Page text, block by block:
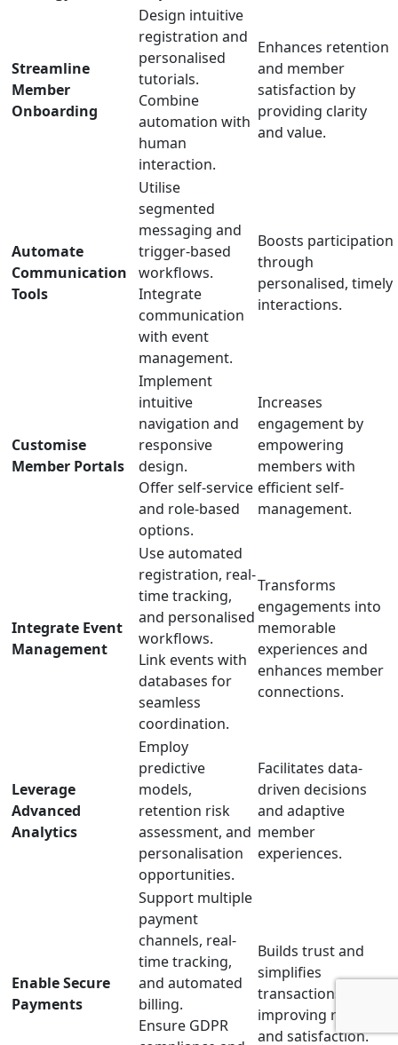
Streamline
Member
Onboarding
Design intuitive
registration and
personalised
tutorials.
Combine
automation with
human
interaction.
Enhances retention
and member
satisfaction by
providing clarity
and value.
Automate
Communication
Tools
Utilise
segmented
messaging and
trigger-based
workflows.
Integrate
communication
with event
management.
Boosts participation
through
personalised, timely
interactions.
Customise
Member Portals
Implement
intuitive
navigation and
responsive
design.
Offer self-service
and role-based
options.
Increases
engagement by
empowering
members with
efficient self-
management.
Integrate Event
Management
Use automated
registration, real-
time tracking,
and personalised
workflows.
Link events with
databases for
seamless
coordination.
Transforms
engagements into
memorable
experiences and
enhances member
connections.
Leverage
Advanced
Analytics
Employ
predictive
models,
retention risk
assessment, and
personalisation
opportunities.
Facilitates data-
driven decisions
and adaptive
member
experiences.
Enable Secure
Payments
Support multiple
payment
channels, real-
time tracking,
and automated
billing.
Ensure GDPR
Builds trust and
simplifies
transactions,
improving retention
and satisfaction.